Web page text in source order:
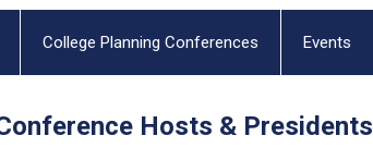
College Planning Conferences Events
Hosts & Presidents